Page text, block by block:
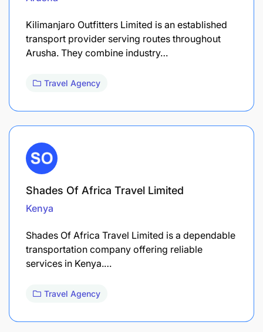
Kilimanjaro Outfitters Limited is an established
transport provider serving routes throughout
Arusha. They combine industry…
Travel Agency
Shades Of Africa Travel Limited
Kenya
Shades Of Africa Travel Limited is a dependable
transportation company offering reliable
services in Kenya.…
Travel Agency